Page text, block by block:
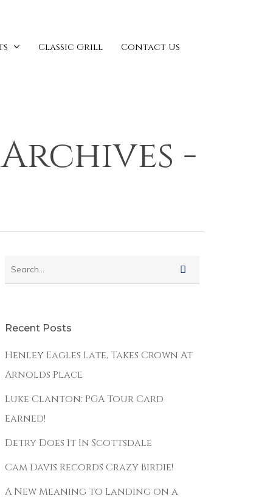
Classic Grill Contact Us
-
Recent Posts
Henley Eagles Late, Takes Crown At
Arnolds Place
Luke Clanton: PGA Tour Card
Earned!
Detry Does It In Scottsdale
Cam Davis Records Crazy Birdie!
A New Meaning to Landing on a
4908 208th Street East
Spanaway, WA 98387